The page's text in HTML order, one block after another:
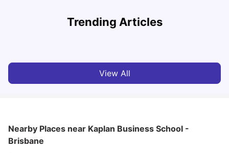
Trending Articles
View All
Nearby Places near Kaplan Business School -
Brisbane